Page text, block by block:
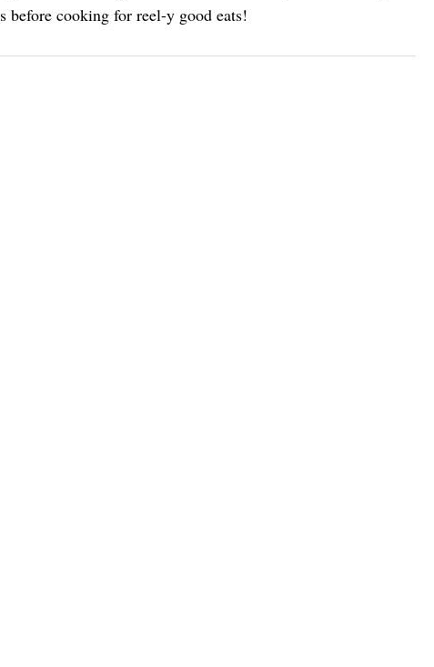
before cooking for reel-y good eats!